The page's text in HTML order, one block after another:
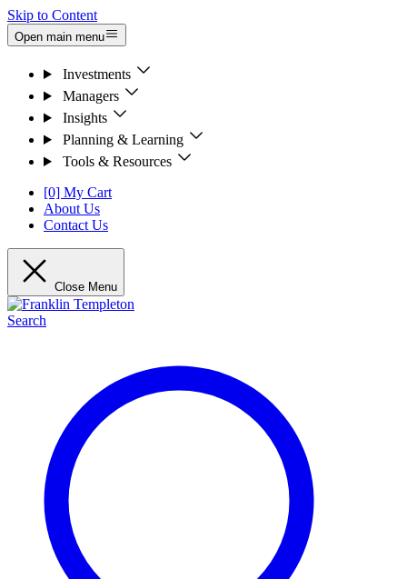
Skip to Content
Open main menu
Investments
Managers
Insights
Planning & Learning
Tools & Resources
[0] My Cart
About Us
Contact Us
Close Menu
Search